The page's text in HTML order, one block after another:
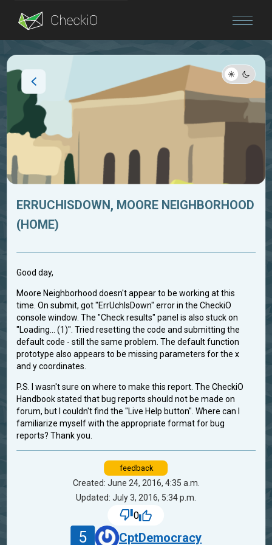
Blog
ERRUCHISDOWN, MOORE NEIGHBORHOOD
(HOME)
Good day,
Moore Neighborhood doesn't appear to be working at this
time. On submit, got "ErrUchIsDown" error in the CheckiO
console window. The "Check results" panel is also stuck on
"Loading... (1)". Tried resetting the code and submitting the
default code - still the same problem. The default function
prototype also appears to be missing parameters for the x
and y coordinates.
P.S. I wasn't sure on where to make this report. The CheckiO
Handbook stated that bug reports should not be made on
forum, but I couldn't find the "Live Help button". Where can I
familiarize myself with the appropriate format for bug
reports? Thank you.
feedback
Created: June 24, 2016, 4:35 a.m.
Updated: July 3, 2016, 5:34 p.m.
0
5 CptDemocracy